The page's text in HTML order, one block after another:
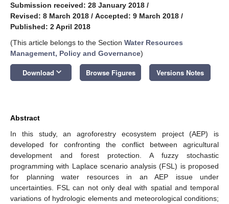
Submission received: 28 January 2018 /
Revised: 8 March 2018 / Accepted: 9 March 2018 /
Published: 2 April 2018
(This article belongs to the Section Water Resources
Management, Policy and Governance)
Download keyboard_arrow_down Browse Figures Versions Notes
Abstract
In this study, an agroforestry ecosystem project (AEP) is
developed for confronting the conflict between agricultural
development and forest protection. A fuzzy stochastic
programming with Laplace scenario analysis (FSL) is proposed
for planning water resources in an AEP issue under
uncertainties. FSL can not only deal with spatial and temporal
variations of hydrologic elements and meteorological conditions;